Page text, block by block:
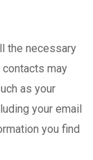
the necessary
may
as your
your email
you find